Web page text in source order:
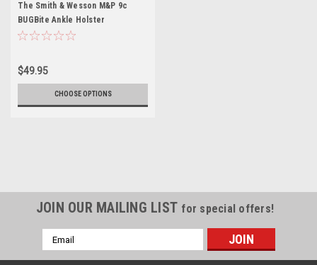
The Smith & Wesson M&P 9c
BUGBite Ankle Holster
$49.95
CHOOSE OPTIONS
JOIN OUR MAILING LIST for special offers!
Email
Address